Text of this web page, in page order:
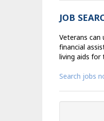
JOB
Veterans can
financial
living aids for
Search jobs